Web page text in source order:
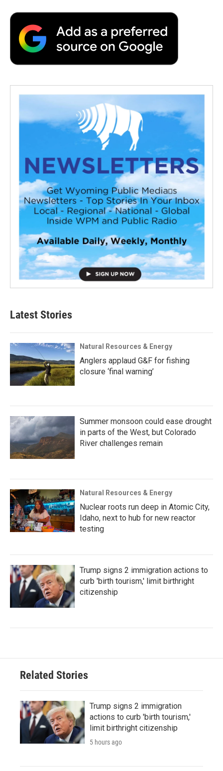
Latest Stories
Natural Resources & Energy
Anglers applaud G&F for fishing
closure ‘final warning’
Summer monsoon could ease drought
in parts of the West, but Colorado
River challenges remain
Natural Resources & Energy
Nuclear roots run deep in Atomic City,
Idaho, next to hub for new reactor
testing
Trump signs 2 immigration actions to
curb 'birth tourism,' limit birthright
citizenship
Related Stories
Trump signs 2 immigration
actions to curb 'birth tourism,'
limit birthright citizenship
5 hours ago